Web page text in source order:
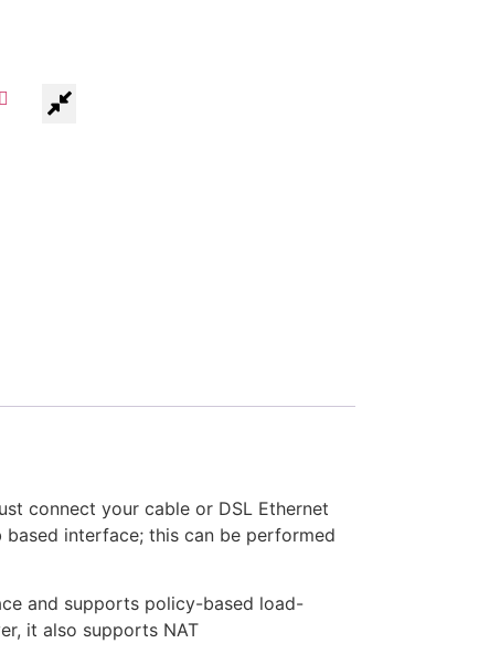
connect your cable or DSL Ethernet
interface; this can be performed
and supports policy-based load-
it also supports NAT